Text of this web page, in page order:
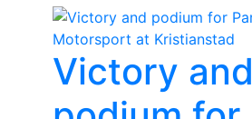
Victory and